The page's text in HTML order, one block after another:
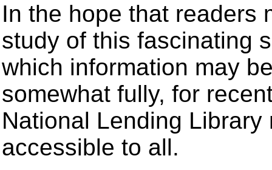
In the hope that readers
study of this fascinating
which information may
somewhat fully, for
National Lending
accessible to all.